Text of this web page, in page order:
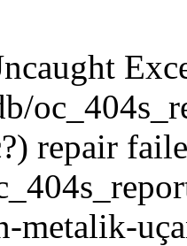
repair
metalik-